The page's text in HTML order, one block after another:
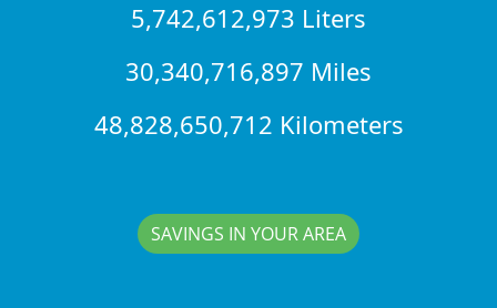
5,742,612,973 Liters
30,340,716,897 Miles
48,828,650,712 Kilometers
SAVINGS IN YOUR AREA